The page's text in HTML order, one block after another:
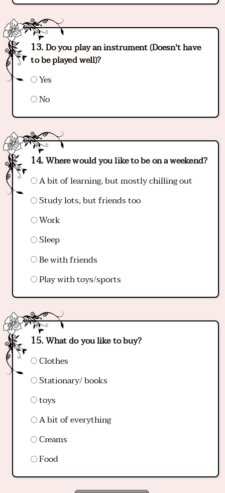
Do you play an instrument (Doesn't have
to be played well)?
Yes
No
Where would you like to be on a weekend?
A bit of learning, but mostly chilling out
Study lots, but friends too
Work
Sleep
Be with friends
Play with toys/sports
What do you like to buy?
Clothes
Stationary/ books
toys
A bit of everything
Creams
Food